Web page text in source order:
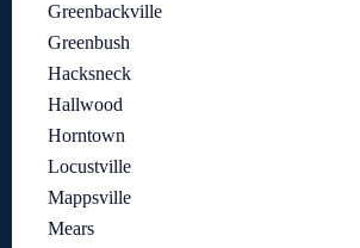
Greenbackville
Greenbush
Hacksneck
Hallwood
Horntown
Locustville
Mappsville
Mears